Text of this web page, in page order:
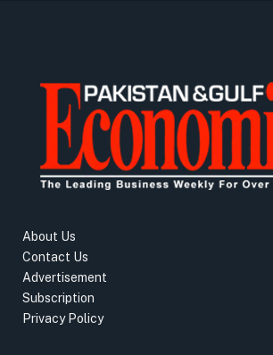
About Us
Contact Us
Advertisement
Subscription
Privacy Policy